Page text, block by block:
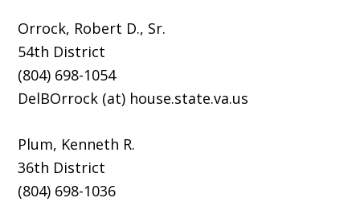
Orrock, Robert D., Sr.
54th District
(804) 698-1054
DelBOrrock (at) house.state.va.us
Plum, Kenneth R.
36th District
(804) 698-1036